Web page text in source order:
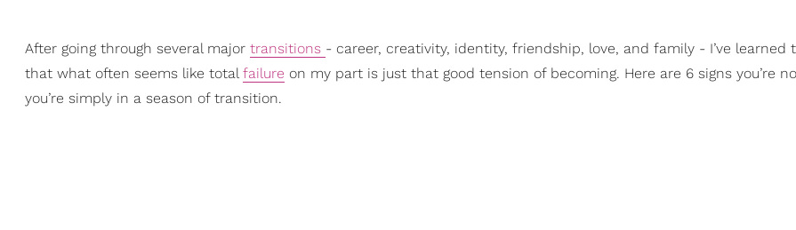
After going through several major transitions - career, creativity, identity, friendship, love, and family - I’ve learned
that what often seems like total failure on my part is just that good tension of becoming. Here are 6 signs you’re
you’re simply in a season of transition.